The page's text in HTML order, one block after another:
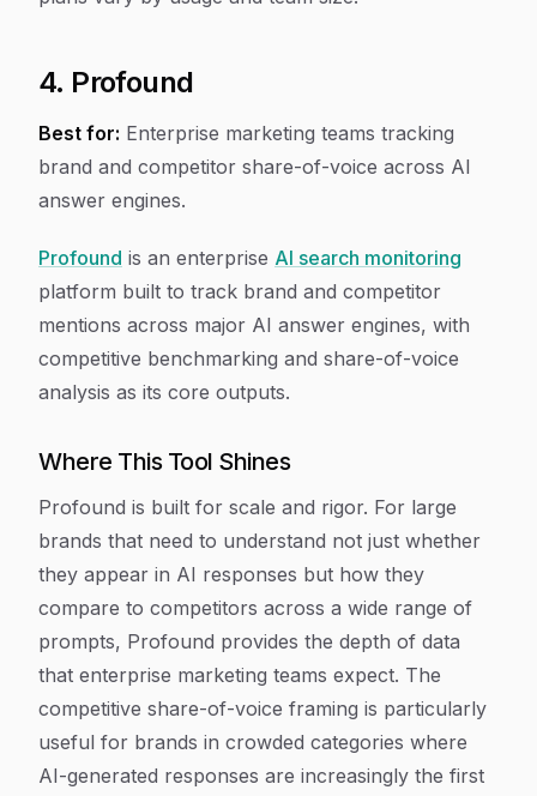
4. Profound
Best for: Enterprise marketing teams tracking
brand and competitor share-of-voice across AI
answer engines.
Profound is an enterprise AI search monitoring
platform built to track brand and competitor
mentions across major AI answer engines, with
competitive benchmarking and share-of-voice
analysis as its core outputs.
Where This Tool Shines
Profound is built for scale and rigor. For large
brands that need to understand not just whether
they appear in AI responses but how they
compare to competitors across a wide range of
prompts, Profound provides the depth of data
that enterprise marketing teams expect. The
competitive share-of-voice framing is particularly
useful for brands in crowded categories where
AI-generated responses are increasingly the first